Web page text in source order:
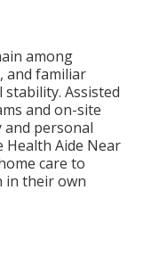
among
and familiar
Assisted
and on-site
and personal
Health Aide Near
care to
in their own